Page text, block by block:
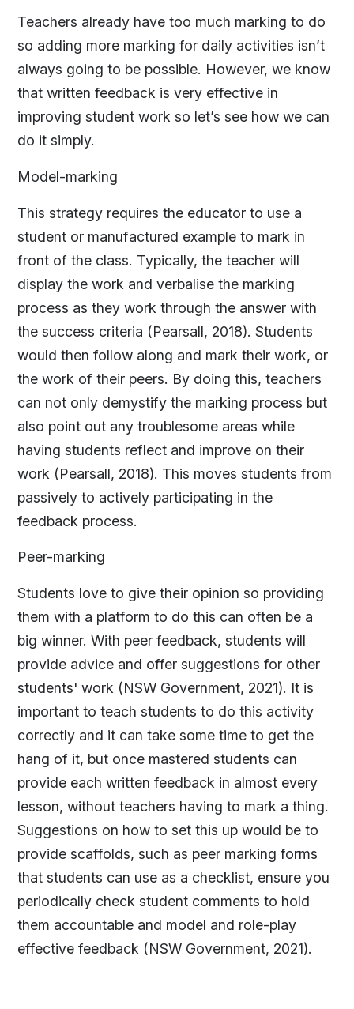
Teachers already have too much marking to do
so adding more marking for daily activities isn’t
always going to be possible. However, we know
that written feedback is very effective in
improving student work so let’s see how we can
do it simply.
Model-marking
This strategy requires the educator to use a
student or manufactured example to mark in
front of the class. Typically, the teacher will
display the work and verbalise the marking
process as they work through the answer with
the success criteria (Pearsall, 2018). Students
would then follow along and mark their work, or
the work of their peers. By doing this, teachers
can not only demystify the marking process but
also point out any troublesome areas while
having students reflect and improve on their
work (Pearsall, 2018). This moves students from
passively to actively participating in the
feedback process.
Peer-marking
Students love to give their opinion so providing
them with a platform to do this can often be a
big winner. With peer feedback, students will
provide advice and offer suggestions for other
students' work (NSW Government, 2021). It is
important to teach students to do this activity
correctly and it can take some time to get the
hang of it, but once mastered students can
provide each written feedback in almost every
lesson, without teachers having to mark a thing.
Suggestions on how to set this up would be to
provide scaffolds, such as peer marking forms
that students can use as a checklist, ensure you
periodically check student comments to hold
them accountable and model and role-play
effective feedback (NSW Government, 2021).